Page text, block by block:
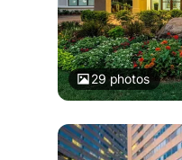
29 photos